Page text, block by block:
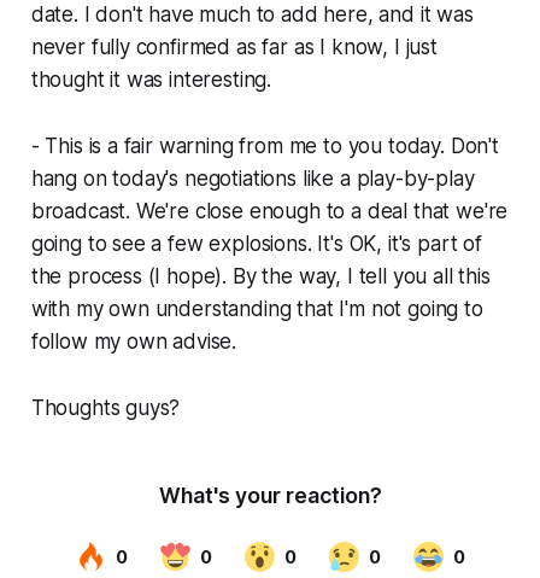
date. I don't have much to add here, and it was
never fully confirmed as far as I know, I just
thought it was interesting.
- This is a fair warning from me to you today. Don't
hang on today's negotiations like a play-by-play
broadcast. We're close enough to a deal that we're
going to see a few explosions. It's OK, it's part of
the process (I hope). By the way, I tell you all this
with my own understanding that I'm not going to
follow my own advise.
Thoughts guys?